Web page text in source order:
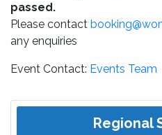
passed.
Please contact
any enquiries
Event Contact: Events Team
Regional